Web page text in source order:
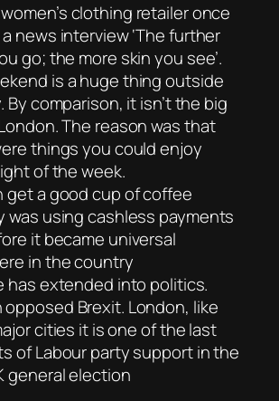
clothing retailer once
news interview ‘The further
go; the more skin you see’.
is a huge thing outside
By comparison, it isn’t the big
The reason was that
things you could enjoy
of the week.
get a good cup of coffee
was using cashless payments
it became universal
in the country
has extended into politics.
opposed Brexit. London, like
cities it is one of the last
of Labour party support in the
general election